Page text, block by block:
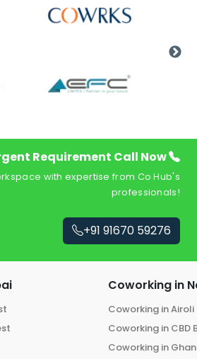
Requirement Call Now
with expertise from Co Hub's
professionals!
+91 91670 59276
Coworking in
Coworking inAiroli
Coworking in CBD
Coworking in